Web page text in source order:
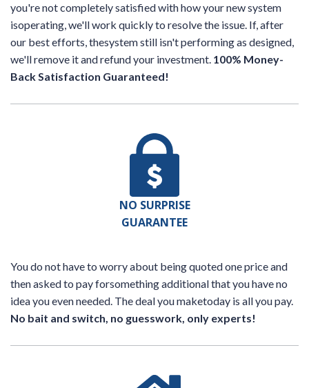
you're not completely satisfied with how your new system
isoperating, we'll work quickly to resolve the issue. If, after
our best efforts, thesystem still isn't performing as designed,
we'll remove it and refund your investment. 100% Money-
Back Satisfaction Guaranteed!
NO SURPRISE
GUARANTEE
You do not have to worry about being quoted one price and
then asked to pay forsomething additional that you have no
idea you even needed. The deal you maketoday is all you pay.
No bait and switch, no guesswork, only experts!